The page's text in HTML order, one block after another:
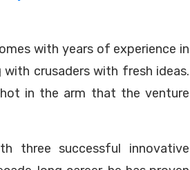
with years of experience in
with crusaders with fresh ideas.
in the arm that the venture
three successful innovative